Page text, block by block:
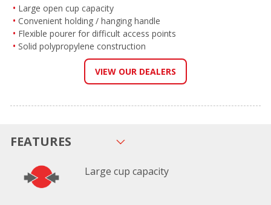
Large open cup capacity
Convenient holding / hanging handle
Flexible pourer for difficult access points
Solid polypropylene construction
VIEW OUR DEALERS
FEATURES
Large cup capacity